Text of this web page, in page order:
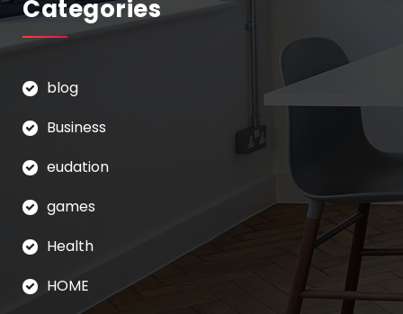
Categories
blog
Business
eudation
games
Health
HOME